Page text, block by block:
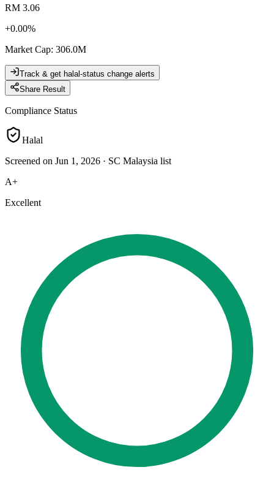
RM 3.06
+0.00%
Market Cap: 306.0M
Track & get halal-status change alerts
Share Result
Compliance Status
Halal
Screened on Jun 1, 2026 · SC Malaysia list
A+
Excellent